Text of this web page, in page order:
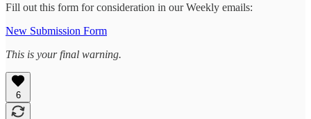
Fill out this form for consideration in our Weekly emails:
New Submission Form
This is your final warning.
6